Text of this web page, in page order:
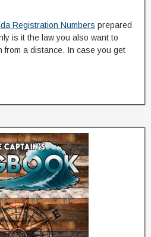
Registration Numbers prepared
is it the law you also want to
from a distance. In case you get